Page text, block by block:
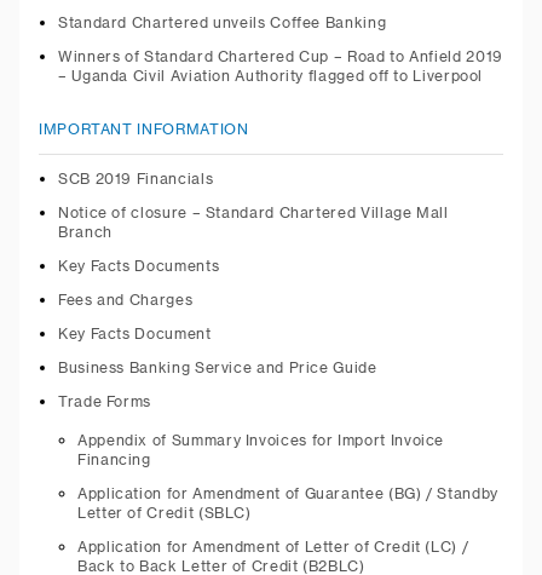
Standard Chartered unveils Coffee Banking
Winners of Standard Chartered Cup – Road to Anfield 2019
– Uganda Civil Aviation Authority flagged off to Liverpool
IMPORTANT INFORMATION
SCB 2019 Financials
Notice of closure – Standard Chartered Village Mall
Branch
Key Facts Documents
Fees and Charges
Key Facts Document
Business Banking Service and Price Guide
Trade Forms
Appendix of Summary Invoices for Import Invoice
Financing
Application for Amendment of Guarantee (BG) / Standby
Letter of Credit (SBLC)
Application for Amendment of Letter of Credit (LC) /
Back to Back Letter of Credit (B2BLC)